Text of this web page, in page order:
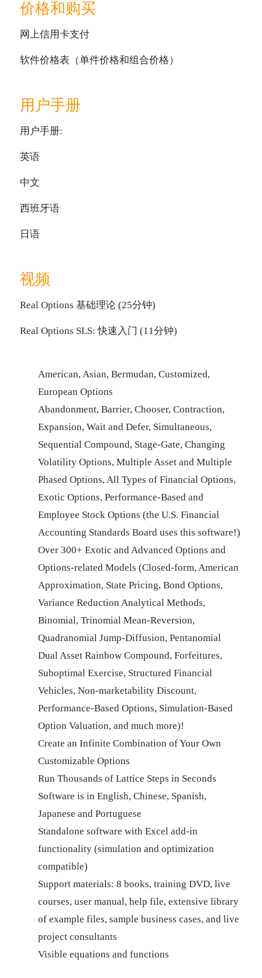
价格和购买
网上信用卡支付
软件价格表（单件价格和组合价格）
用户手册
用户手册:
英语
中文
西班牙语
日语
视频
Real Options 基础理论 (25分钟)
Real Options SLS: 快速入门 (11分钟)
American, Asian, Bermudan, Customized,
European Options
Abandonment, Barrier, Chooser, Contraction,
Expansion, Wait and Defer, Simultaneous,
Sequential Compound, Stage-Gate, Changing
Volatility Options, Multiple Asset and Multiple
Phased Options, All Types of Financial Options,
Exotic Options, Performance-Based and
Employee Stock Options (the U.S. Financial
Accounting Standards Board uses this software!)
Over 300+ Exotic and Advanced Options and
Options-related Models (Closed-form, American
Approximation, State Pricing, Bond Options,
Variance Reduction Analytical Methods,
Binomial, Trinomial Mean-Reversion,
Quadranomial Jump-Diffusion, Pentanomial
Dual Asset Rainbow Compound, Forfeitures,
Suboptimal Exercise, Structured Financial
Vehicles, Non-marketability Discount,
Performance-Based Options, Simulation-Based
Option Valuation, and much more)!
Create an Infinite Combination of Your Own
Customizable Options
Run Thousands of Lattice Steps in Seconds
Software is in English, Chinese, Spanish,
Japanese and Portuguese
Standalone software with Excel add-in
functionality (simulation and optimization
compatible)
Support materials: 8 books, training DVD, live
courses, user manual, help file, extensive library
of example files, sample business cases, and live
project consultants
Visible equations and functions